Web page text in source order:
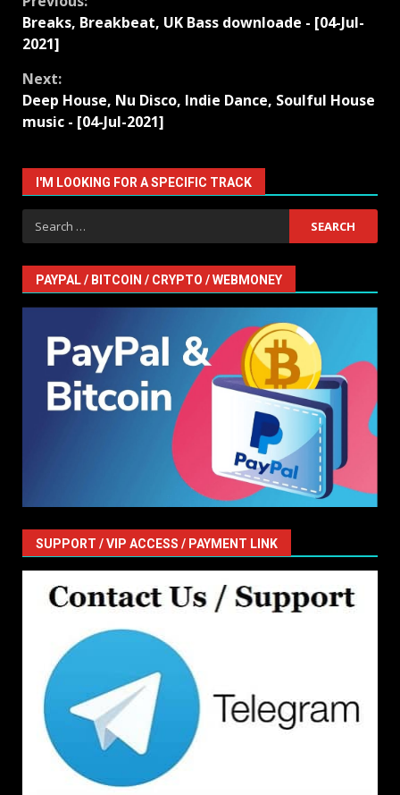
Continue
Reading
Breaks, Breakbeat, UK Bass downloade - [04-Jul-
2021]
Next:
Deep House, Nu Disco, Indie Dance, Soulful House
music - [04-Jul-2021]
I'M LOOKING FOR A SPECIFIC TRACK
Search
for:
PAYPAL / BITCOIN / CRYPTO / WEBMONEY
SUPPORT / VIP ACCESS / PAYMENT LINK